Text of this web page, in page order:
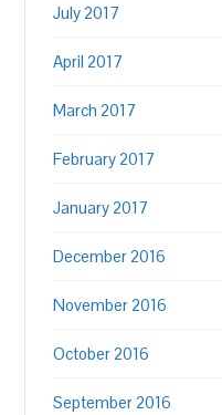
July 2017
April 2017
March 2017
February 2017
January 2017
December 2016
November 2016
October 2016
September 2016